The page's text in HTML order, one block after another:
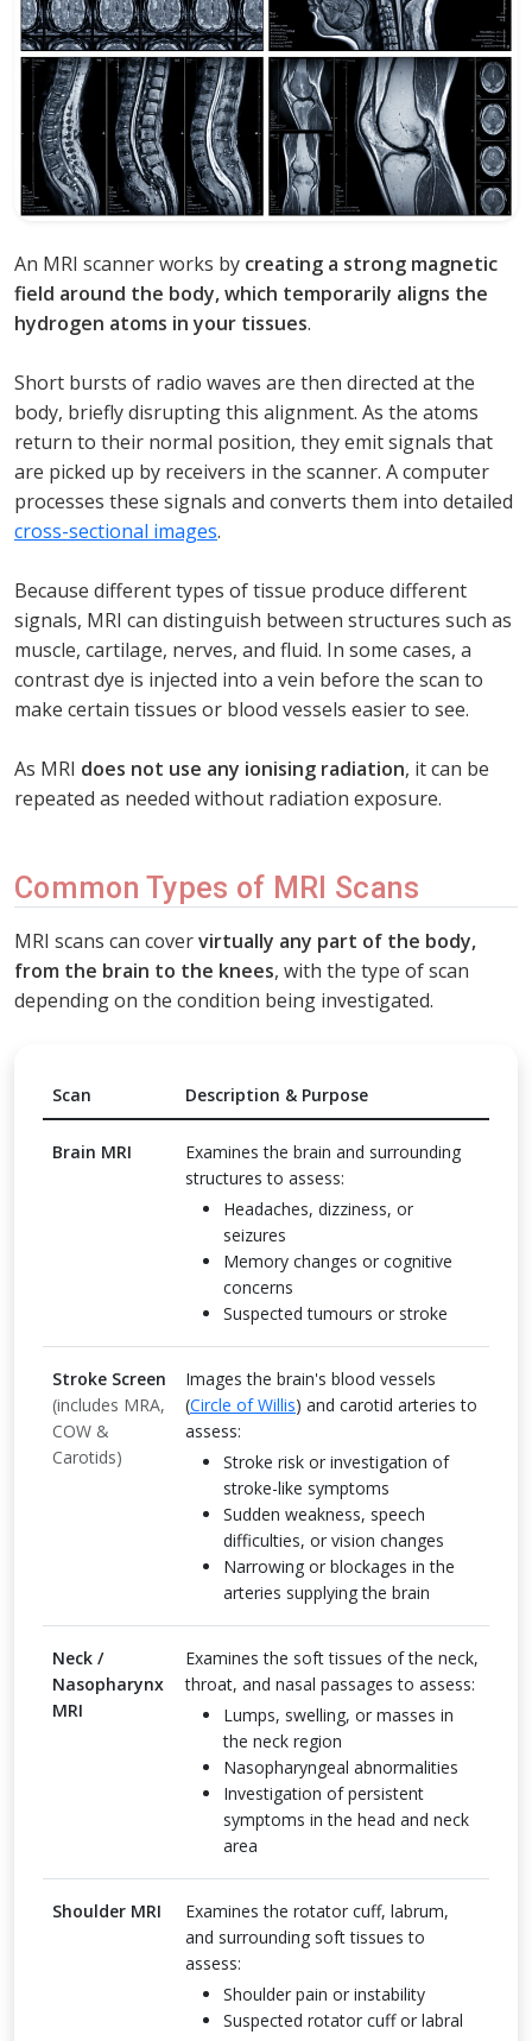
An MRI scanner works by creating a strong magnetic
field around the body, which temporarily aligns the
hydrogen atoms in your tissues.
Short bursts of radio waves are then directed at the
body, briefly disrupting this alignment. As the atoms
return to their normal position, they emit signals that
are picked up by receivers in the scanner. A computer
processes these signals and converts them into detailed
cross-sectional images.
Because different types of tissue produce different
signals, MRI can distinguish between structures such as
muscle, cartilage, nerves, and fluid. In some cases, a
contrast dye is injected into a vein before the scan to
make certain tissues or blood vessels easier to see.
As MRI does not use any ionising radiation, it can be
repeated as needed without radiation exposure.
Common Types of MRI Scans
MRI scans can covervirtually any part of the body,
from the brain to the knees, with the type of scan
depending on the condition being investigated.
Scan Description & Purpose
Brain MRI
Examines the brain and surrounding
structures to assess:
Headaches, dizziness, or
seizures
Memory changes or cognitive
concerns
Suspected tumours or stroke
Stroke Screen
(includes MRA,
COW &
Carotids)
Images the brain's blood vessels
(Circle of Willis) and carotid arteries to
assess:
Stroke risk or investigation of
stroke-like symptoms
Sudden weakness, speech
difficulties, or vision changes
Narrowing or blockages in the
arteries supplying the brain
Neck /
Nasopharynx
MRI
Examines the soft tissues of the neck,
throat, and nasal passages to assess:
Lumps, swelling, or masses in
the neck region
Nasopharyngeal abnormalities
Investigation of persistent
symptoms in the head and neck
area
Shoulder MRI
Examines the rotator cuff, labrum,
and surrounding soft tissues to
assess:
Shoulder pain or instability
Suspected rotator cuff or labral